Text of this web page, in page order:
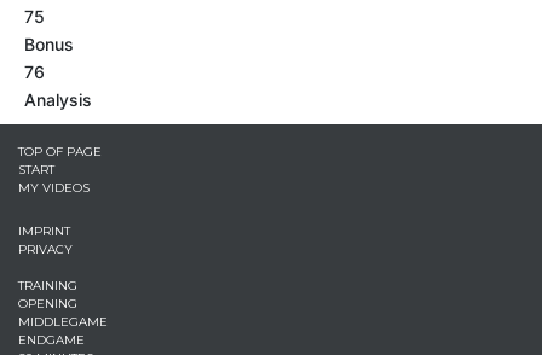
75
Bonus
76
Analysis
TOP OF PAGE
START
MY VIDEOS
IMPRINT
PRIVACY
TRAINING
OPENING
MIDDLEGAME
ENDGAME